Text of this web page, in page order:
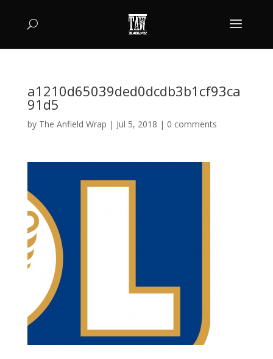
a1210d65039ded0dcdb3b1cf93ca
91d5
by The Anfield Wrap | Jul 5, 2018 | 0 comments